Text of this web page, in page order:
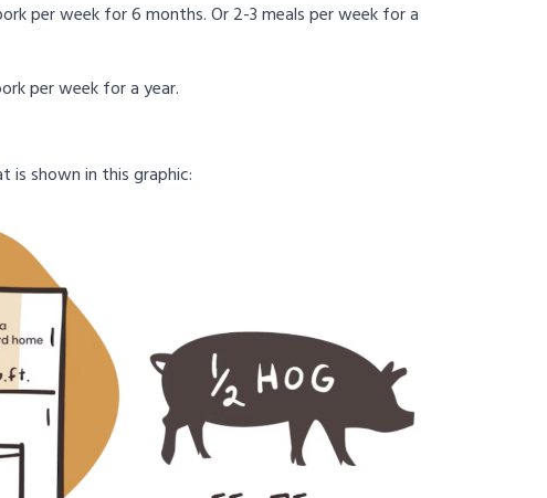
per week for 6 months. Or 2-3 meals per week for a
per week for a year.
is shown in this graphic: